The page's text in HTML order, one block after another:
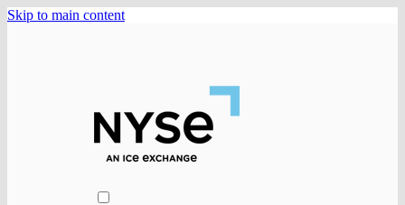
Skip to main content